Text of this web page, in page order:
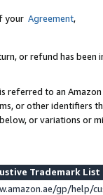
your Agreement,
or refund has been
referred to an
or other identifiers
or variations or
Trademark
gp/help/